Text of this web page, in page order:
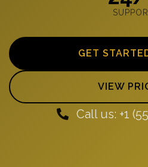
GET
VIEW
Call us: +1